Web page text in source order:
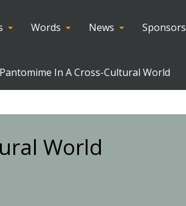
Words News Sponsors
Pantomime In A Cross-Cultural World
World